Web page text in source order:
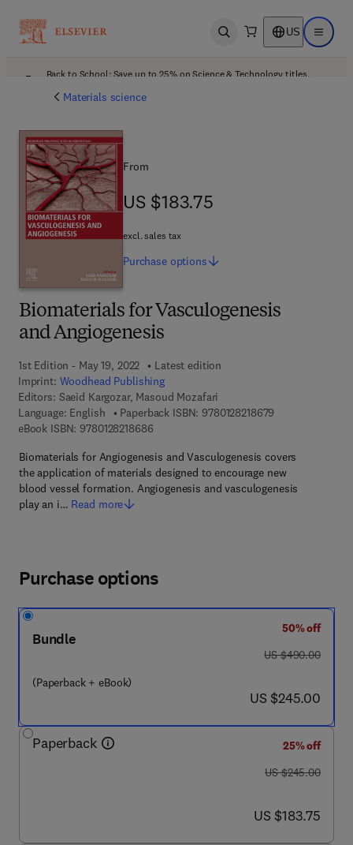
Open search US Open
Back to School: Save up to 25% on Science & Technology titles.
Materials science
Biomaterials for Vasculogenesis
and Angiogenesis
1st Edition - May 19, 2022
Latest edition
Imprint: Woodhead Publishing
Editors: Saeid Kargozar, Masoud Mozafari
Language: English
Paperback ISBN: 9780128218679
eBook ISBN: 97801282186869 7 8 - 0 - 1 2 - 8 2 1 8 6 8 - 6
Biomaterials for Angiogenesis and Vasculogenesis covers
the application of materials designed to encourage new
blood vessel formation. Angiogenesis and vasculogenesis
play an i… Read more
From
US $183.75
US $183.75
excl. sales tax
Purchase options
Purchase options
Bundle
(Paperback + eBook)
50% off
was US $490.00
US $490.00
now US $245.00
US $245.00
Paperback
25% off
was US $245.00
US $245.00
now US $183.75
US $183.75